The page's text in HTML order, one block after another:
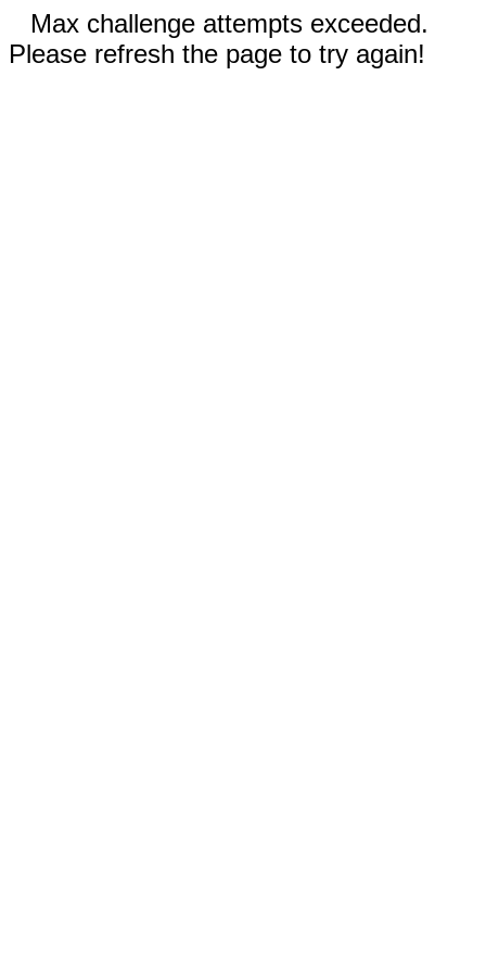
Max challenge attempts exceeded.
Please refresh the page to try again!